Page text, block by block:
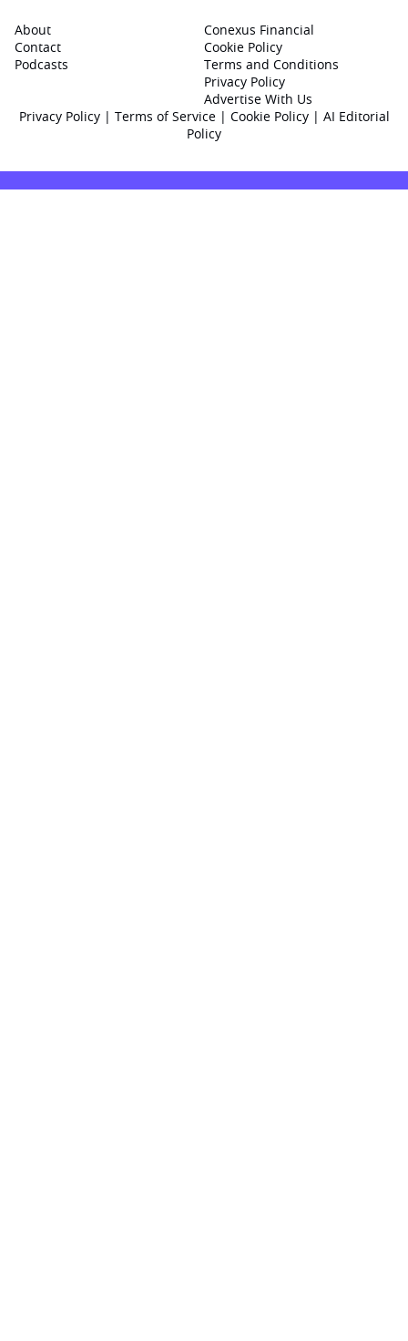
About
Contact
Podcasts
Conexus Financial
Cookie Policy
Terms and Conditions
Privacy Policy
Advertise With Us
Privacy Policy| Terms of Service| Cookie Policy | AI Editorial
Policy